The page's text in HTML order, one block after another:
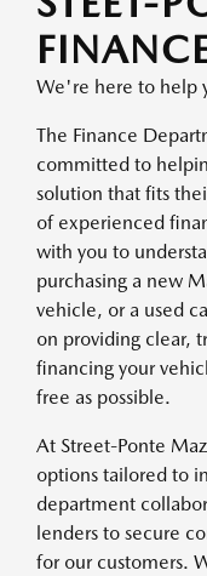
We're here to help
The Finance
committed to
solution that fits
of experienced
with you to
purchasing a new
vehicle, or a used
on providing clear,
financing your
free as possible.
At Street-Ponte
options tailored to
department
lenders to secure
for our customers.